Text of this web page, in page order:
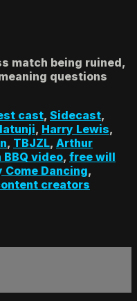
match being ruined,
questions
cast, Sidecast,
, Harry Lewis,
, TBJZL, Arthur
BBQ video, free will
Dancing,
creators